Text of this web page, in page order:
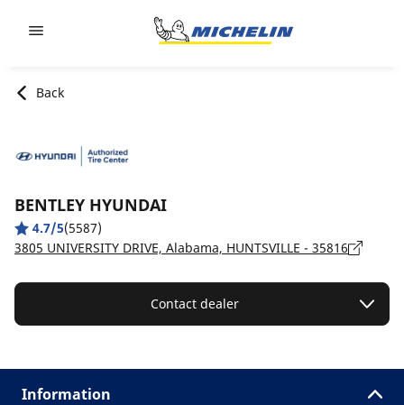
Back
BENTLEY HYUNDAI
4.7/5(5587)
3805 UNIVERSITY DRIVE, Alabama, HUNTSVILLE - 35816
Contact dealer
Information